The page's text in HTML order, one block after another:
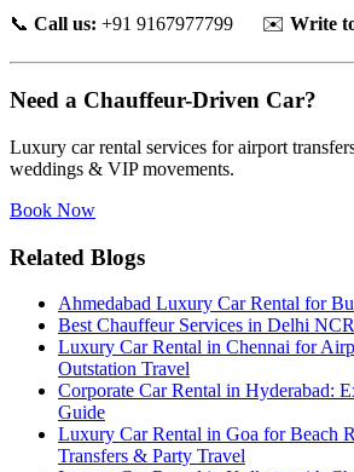
📞 Call us: +91 9167977799 ✉️ Write
Need a Chauffeur-Driven Car?
Luxury car rental services for airport
weddings & VIP movements.
Book Now
Related Blogs
Ahmedabad Luxury Car Rental for
Best Chauffeur Services in Delhi NCR
Luxury Car Rental in Chennai for
Outstation Travel
Corporate Car Rental in Hyderabad:
Guide
Luxury Car Rental in Goa for Beach
Transfers & Party Travel